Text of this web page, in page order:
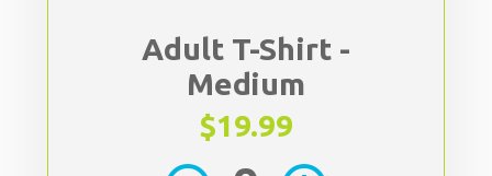
Adult T-Shirt -
Medium
$19.99